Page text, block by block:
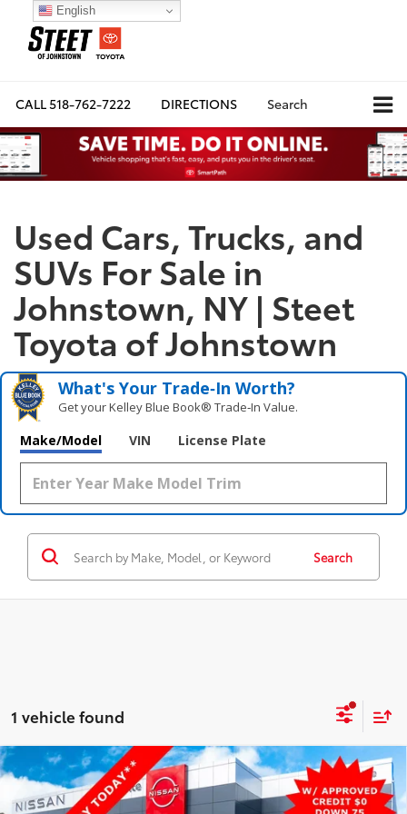
CALL518-762-7222 DIRECTIONS Search
Used Cars, Trucks, and
SUVs For Sale in
Johnstown, NY | Steet
Toyota of Johnstown
What's Your Trade‑In Worth?
Get your Kelley Blue Book® Trade‑In Value.
Make/Model VIN License Plate
Search
1 vehicle found
2022RAM 2500Big Horn 4WD
$38,000
STEET PONTE PRICE:
Compare Vehicle
English